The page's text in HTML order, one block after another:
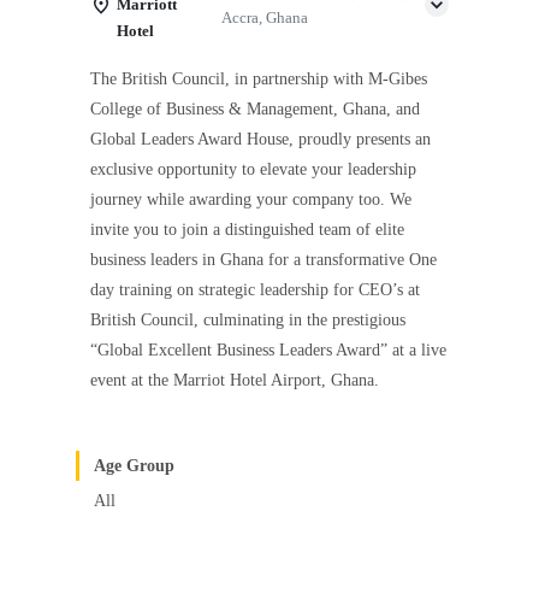
Marriott
Hotel
Accra, Ghana
The British Council, in partnership with M-Gibes
College of Business & Management, Ghana, and
Global Leaders Award House, proudly presents an
exclusive opportunity to elevate your leadership
journey while awarding your company too. We
invite you to join a distinguished team of elite
business leaders in Ghana for a transformative One
day training on strategic leadership for CEO’s at
British Council, culminating in the prestigious
“Global Excellent Business Leaders Award” at a live
event at the Marriot Hotel Airport, Ghana.
Age Group
All